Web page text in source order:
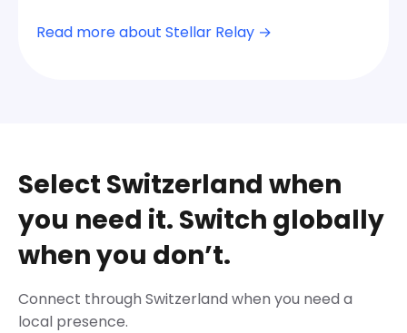
Read more about Stellar Relay →
Select Switzerland when
you need it. Switch globally
when you don’t.
Connect through Switzerland when you need a
local presence.